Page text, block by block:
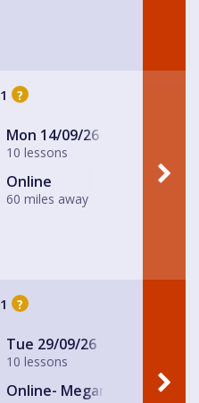
?
Mon 14/09/26
10 lessons
Online
60 miles away
?
Tue 29/09/26
10 lessons
Online- Megan's house